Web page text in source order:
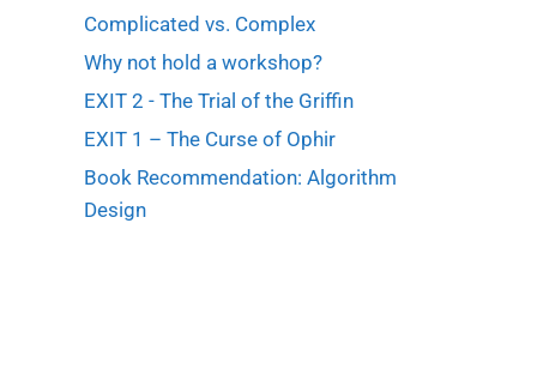
Complicated vs. Complex
Why not hold a workshop?
EXIT 2 - The Trial of the Griffin
EXIT 1 – The Curse of Ophir
Book Recommendation: Algorithm
Design